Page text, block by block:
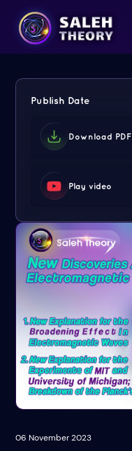
06 November 2023
Publish Date
Download PDF
Play video